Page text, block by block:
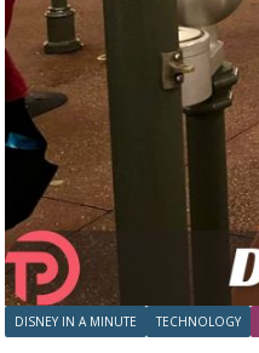
DISNEY IN A MINUTE TECHNOLOGY